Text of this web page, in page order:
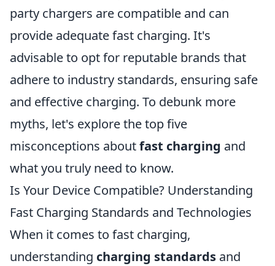
party chargers are compatible and can
provide adequate fast charging. It's
advisable to opt for reputable brands that
adhere to industry standards, ensuring safe
and effective charging. To debunk more
myths, let's explore the top five
misconceptions aboutfast charging and
what you truly need to know.
Is Your Device Compatible? Understanding
Fast Charging Standards and Technologies
When it comes to fast charging,
understanding charging standards and